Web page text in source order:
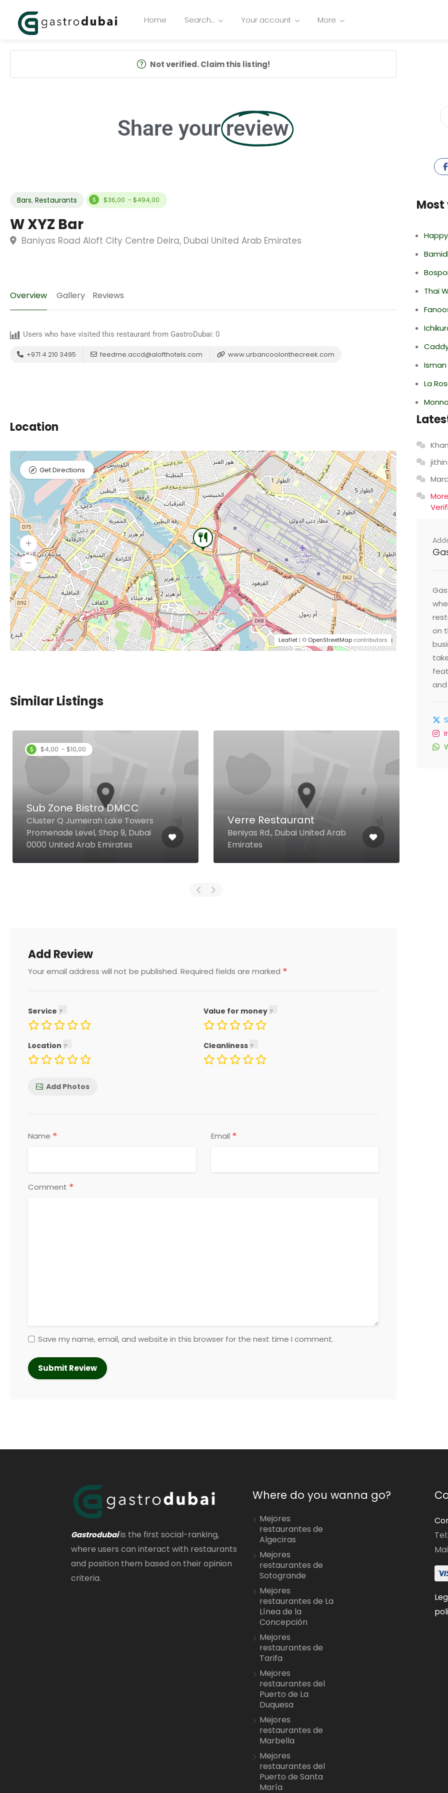
Home Search… Your account More
Not verified. Claim this listing!
Share your review
Bars, Restaurants $36,00 - $494,00
W XYZ Bar
Baniyas Road Aloft City Centre Deira, Dubai United Arab Emirates
Overview Gallery Reviews
Users who have visited this restaurant from GastroDubai: 0
+971 4 210 3495 feedme.accd@alofthotels.com www.urbancoolonthecreek.com
Location
Leaflet | © OpenStreetMap contributors
Get Directions
Similar Listings
$4,00 - $10,00
Sub Zone Bistro DMCC
Cluster Q Jumeirah Lake Towers
Promenade Level, Shop 9, Dubai
0000 United Arab Emirates
Verre Restaurant
Beniyas Rd., Dubai United Arab
Emirates
Add Review
Your email address will not be published. Required fields are marked *
Service Value for money
Location Cleanliness
Add Photos
Name * Email *
Comment *
Save my name, email, and website in this browser for the next time I comment.
Most
Thai
La
jithin
Marc
on
Gastrodubaiis the first social-ranking,
where users can interact with restaurants
and position them based on their opinion
criteria.
Where do you wanna go?
Mejores
restaurantes de
Algeciras
Mejores
restaurantes de
Sotogrande
Mejores
restaurantes de La
Línea de la
Concepción
Mejores
restaurantes de
Tarifa
Mejores
restaurantes del
Puerto de La
Duquesa
Mejores
restaurantes de
Marbella
Mejores
restaurantes del
Puerto de Santa
María